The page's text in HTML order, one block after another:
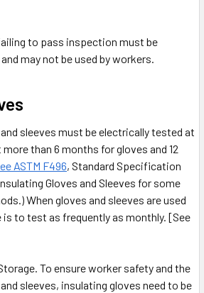
to pass inspection must be
may not be used by workers.
sleeves must be electrically tested at
than 6 months for gloves and 12
ASTM F496, Standard Specification
Gloves and Sleeves for some
When gloves and sleeves are used
is to test as frequently as monthly. [See
To ensure worker safety and the
sleeves, insulating gloves need to be